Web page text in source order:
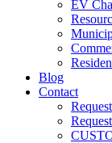
EV
Blog
Contact